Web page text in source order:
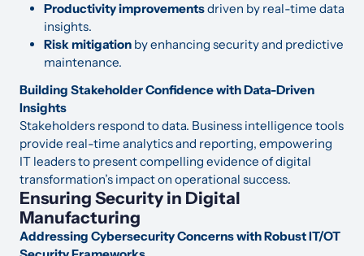
Productivity improvementsdriven by real-time data
insights.
Risk mitigation by enhancing security and predictive
maintenance.
Building Stakeholder Confidence with Data-Driven
Insights
Stakeholders respond to data. Business intelligence tools
provide real-time analytics and reporting, empowering
IT leaders to present compelling evidence of digital
transformation’s impact on operational success.
Ensuring Security in Digital
Manufacturing
Addressing Cybersecurity Concerns with Robust IT/OT